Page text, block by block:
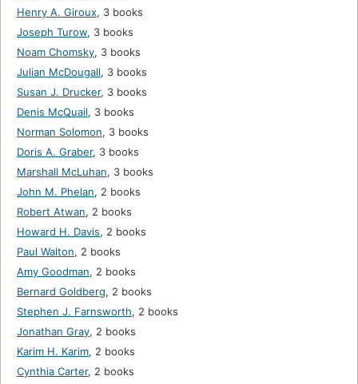
Henry A. Giroux, 3 books
Joseph Turow, 3 books
Noam Chomsky, 3 books
Julian McDougall, 3 books
Susan J. Drucker, 3 books
Denis McQuail, 3 books
Norman Solomon, 3 books
Doris A. Graber, 3 books
Marshall McLuhan, 3 books
John M. Phelan, 2 books
Robert Atwan, 2 books
Howard H. Davis, 2 books
Paul Walton, 2 books
Amy Goodman, 2 books
Bernard Goldberg, 2 books
Stephen J. Farnsworth, 2 books
Jonathan Gray, 2 books
Karim H. Karim, 2 books
Cynthia Carter, 2 books